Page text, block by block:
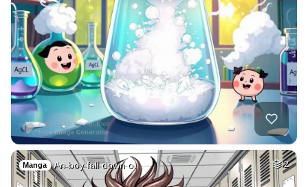
Manga An boy fall down o… 2